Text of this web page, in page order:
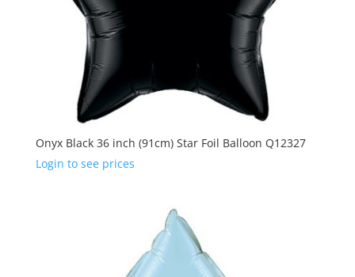
Onyx Black 36 inch (91cm) Star Foil Balloon Q12327
Login to see prices